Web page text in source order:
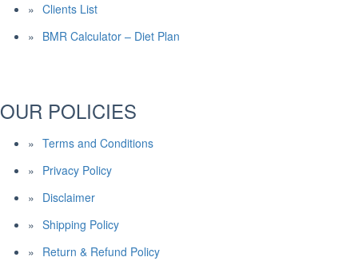
Clients List
BMR Calculator – Diet Plan
OUR POLICIES
Terms and Conditions
Privacy Policy
Disclaimer
Shipping Policy
Return & Refund Policy